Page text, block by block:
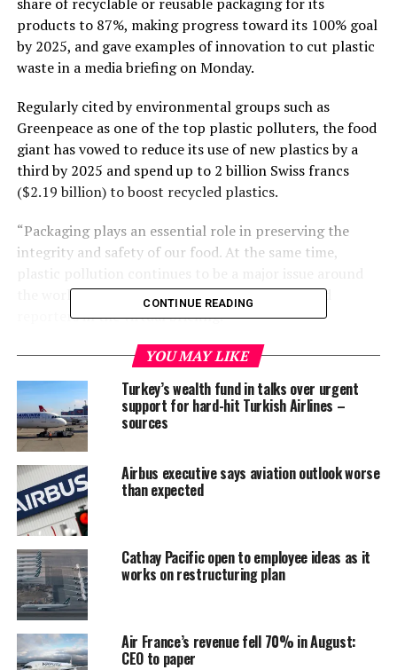
products to 87%, making progress toward its 100% goal
by 2025, and gave examples of innovation to cut plastic
waste in a media briefing on Monday.
Regularly cited by environmental groups such as
Greenpeace as one of the top plastic polluters, the food
giant has vowed to reduce its use of new plastics by a
third by 2025 and spend up to 2 billion Swiss francs
($2.19 billion) to boost recycled plastics.
“Packaging plays an essential role in preserving the
integrity and safety of our food. At the same time,
the world,” head of operations Magdi Batato told
reporters in the virtual briefing.
“We have made bold commitments and we will deliver,”
he said.
The Swiss-based company said it recently launched a
refillable system for pet food in Chile allowing deliveries
to consumers without extra packaging.
Plastic waste caused by takeaway food containers and
online delivery packaging has increased during the
COVID-19 pandemic as more people ordered food and
groceries online.
Eliminating packaging is one aspect of Nestle’s strategy,
while another is replacing plastic with more sustainable
materials.
CONTINUE READING
YOU MAY LIKE
Turkey’s wealth fund in talks over urgent
support for hard-hit Turkish Airlines –
sources
Airbus executive says aviation outlook worse
than expected
Cathay Pacific open to employee ideas as it
works on restructuring plan
Air France’s revenue fell 70% in August:
CEO to paper